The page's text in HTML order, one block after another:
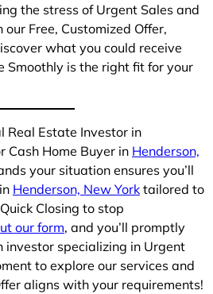
the stress of Urgent Sales and
Free, Customized Offer,
what you could receive
Smoothly is the right fit for your
Real Estate Investor in
Cash Home Buyer in Henderson,
your situation ensures you’ll
Henderson, New York tailored to
Closing to stop
our form, and you’ll promptly
investor specializing in Urgent
to explore our services and
aligns with your requirements!